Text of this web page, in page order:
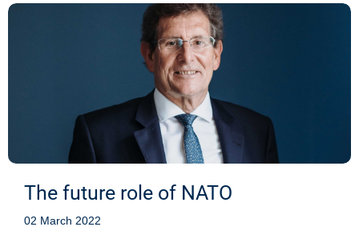
The future role of NATO
02 March 2022